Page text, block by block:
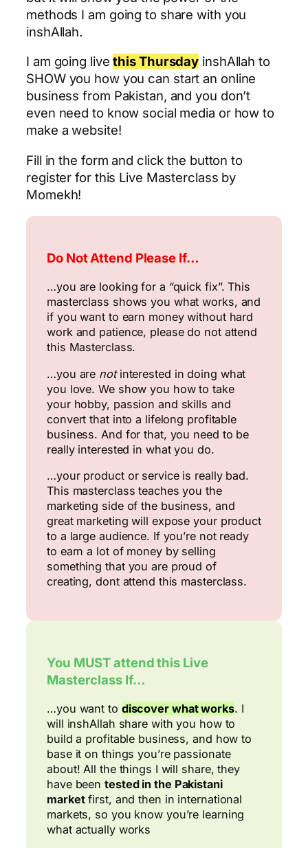
methods I am going to share with you
inshAllah.
I am going livethis Thursday inshAllah to
SHOW you how you can start an online
business from Pakistan, and you don’t
even need to know social media or how to
make a website!
Fill in the form and click the button to
register for this Live Masterclass by
Momekh!
Do Not Attend Please If…
…you are looking for a “quick fix”. This
masterclass shows you what works, and
if you want to earn money without hard
work and patience, please do not attend
this Masterclass.
…you are notinterested in doing what
you love. We show you how to take
your hobby, passion and skills and
convert that into a lifelong profitable
business. And for that, you need to be
really interested in what you do.
…your product or service is really bad.
This masterclass teaches you the
marketing side of the business, and
great marketing will expose your product
to a large audience. If you’re not ready
to earn a lot of money by selling
something that you are proud of
creating, dont attend this masterclass.
You MUST attend this Live
Masterclass If…
…you want to discover what works. I
will inshAllah share with you how to
build a profitable business, and how to
base it on things you’re passionate
about! All the things I will share, they
have beentested in the Pakistani
marketfirst, and then in international
markets, so you know you’re learning
what actually works